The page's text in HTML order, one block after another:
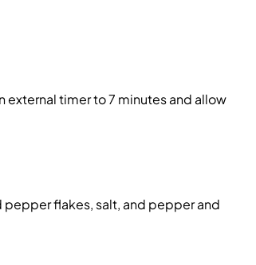
external timer to 7 minutes and allow
pepper flakes, salt, and pepper and